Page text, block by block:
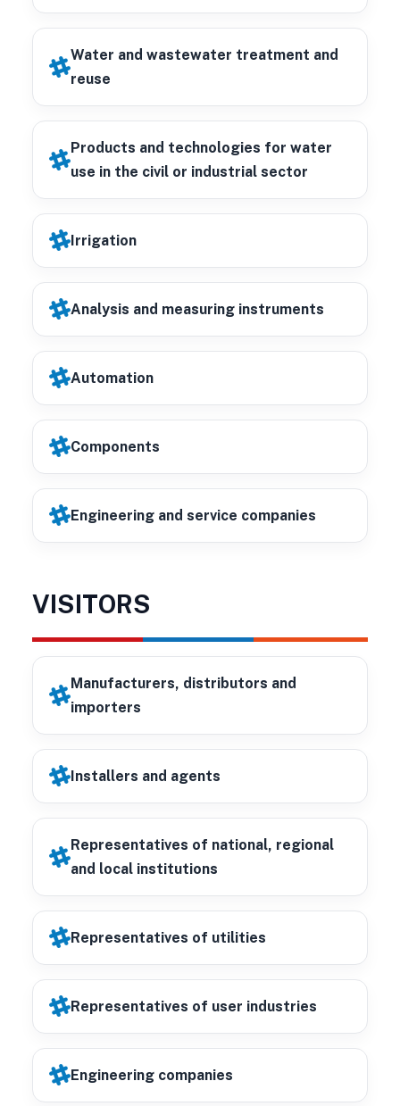
Water and wastewater treatment and
reuse
Products and technologies for water
use in the civil or industrial sector
Irrigation
Analysis and measuring instruments
Automation
Components
Engineering and service companies
VISITORS
Manufacturers, distributors and
importers
Installers and agents
Representatives of national, regional
and local institutions
Representatives of utilities
Representatives of user industries
Engineering companies